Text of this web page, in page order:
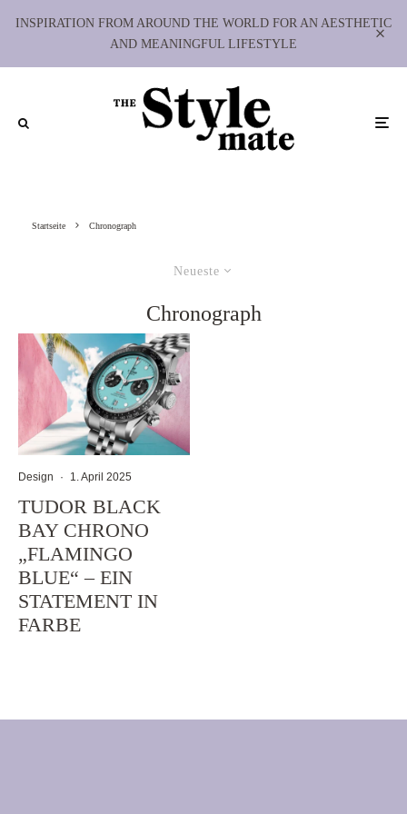
INSPIRATION FROM AROUND THE WORLD FOR AN AESTHETIC
AND MEANINGFUL LIFESTYLE
Startseite Chronograph
Neueste
Chronograph
Design · 1. April 2025
TUDOR BLACK
BAY CHRONO
„FLAMINGO
BLUE“ – EIN
STATEMENT IN
FARBE